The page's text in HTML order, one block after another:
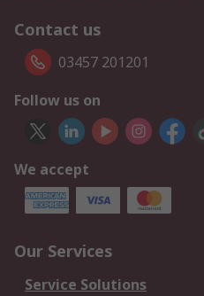
Contact us
03457 201201
Follow us on
We accept
Our Services
Service Solutions